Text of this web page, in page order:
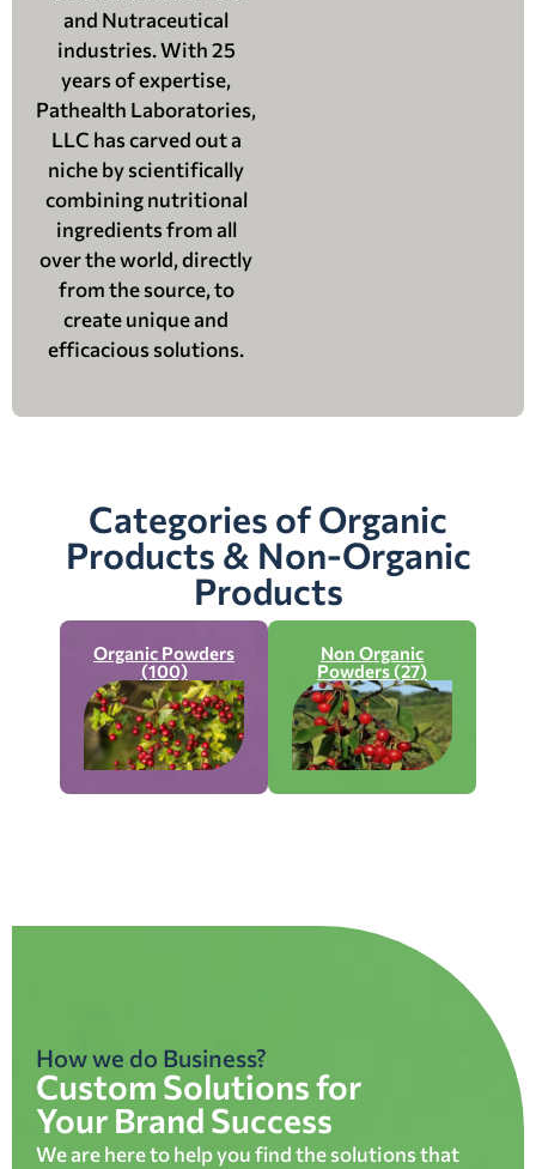
and Nutraceutical
industries. With 25
years of expertise,
Pathealth Laboratories,
LLC has carved out a
niche by scientifically
combining nutritional
ingredients from all
over the world, directly
from the source, to
create unique and
efficacious solutions.
Categories of Organic
Products & Non-Organic
Products
Organic Powders
(100)
Non Organic
Powders (27)
How we do Business?
Custom Solutions for
Your Brand Success
We are here to help you find the solutions that